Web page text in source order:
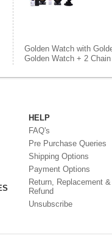
Golden Watch with
Golden Watch + 2
HELP
FAQ's
Pre Purchase Queries
Shipping Options
Payment Options
Return, Replacement &
Refund
Unsubscribe